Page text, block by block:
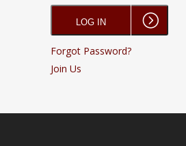
Forgot Password?
Join Us